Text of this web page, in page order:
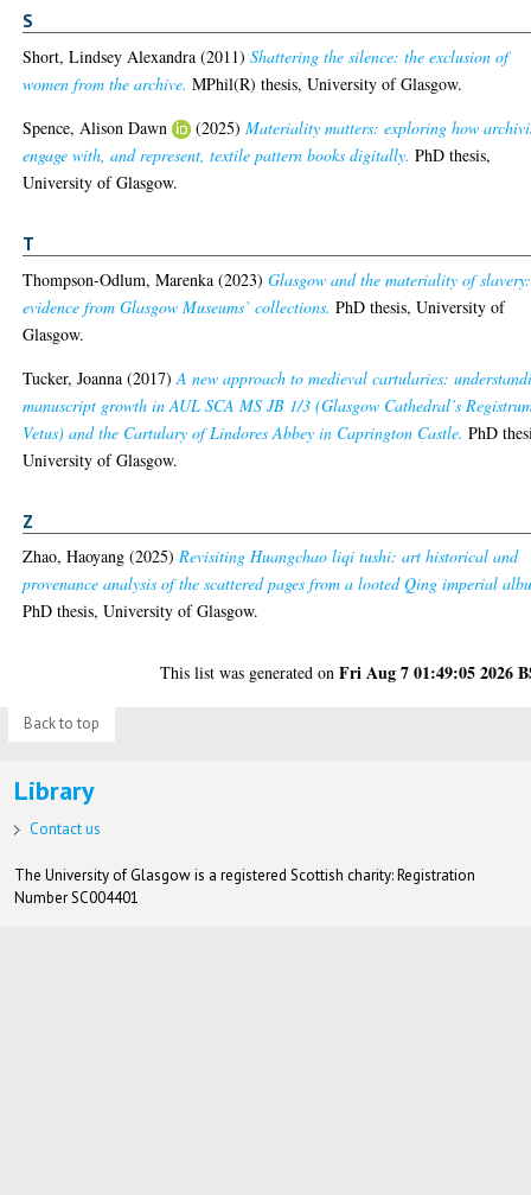
S
Short, Lindsey Alexandra (2011)Shattering the silence: the exclusion of
women from the archive. MPhil(R) thesis, University of Glasgow.
Spence, Alison Dawn
(2025)Materiality matters: exploring how
engage with, and represent, textile pattern books digitally. PhD thesis,
University of Glasgow.
T
Thompson-Odlum, Marenka (2023)Glasgow and the materiality of slavery:
evidence from Glasgow Museums’ collections. PhD thesis, University of
Glasgow.
Tucker, Joanna (2017)A new approach to medieval cartularies:
manuscript growth in AUL SCA MS JB 1/3 (Glasgow Cathedral’s
Vetus) and the Cartulary of Lindores Abbey in Caprington Castle. PhD
University of Glasgow.
Z
Zhao, Haoyang (2025)Revisiting Huangchao liqi tushi: art historical and
provenance analysis of the scattered pages from a looted Qing imperial
PhD thesis, University of Glasgow.
This list was generated onFri Aug 7 01:49:05 2026
Back to top
Library
Contact us
The University of Glasgow is a registered Scottish charity: Registration
Number SC004401